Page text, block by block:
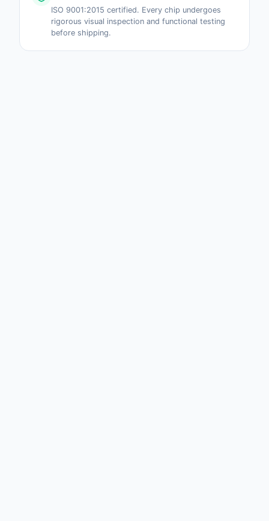
ISO 9001:2015 certified. Every chip undergoes
rigorous visual inspection and functional testing
before shipping.